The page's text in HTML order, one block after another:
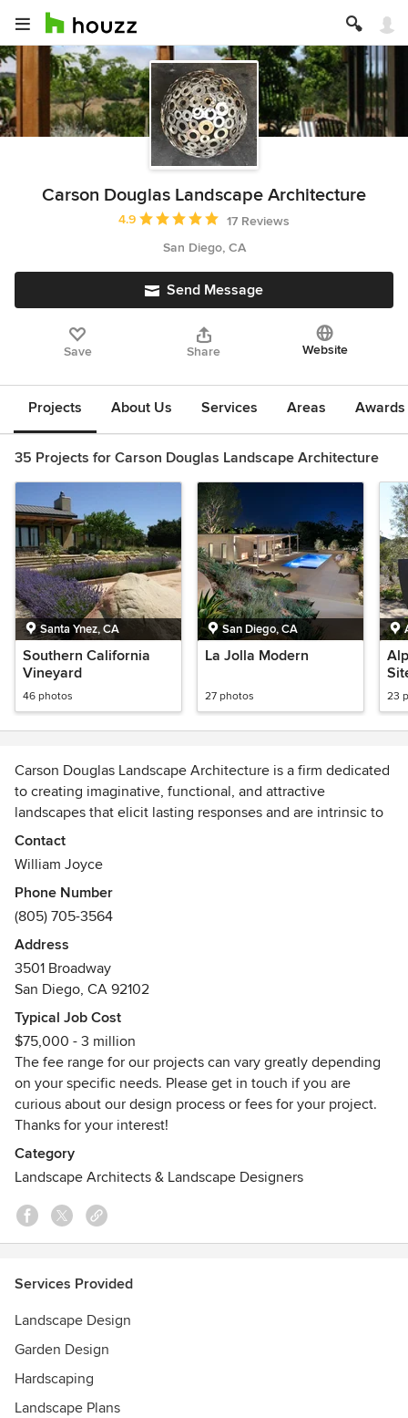
Carson Douglas Landscape Architecture
Average rating: 4.9 out of 5 stars
4.9
17 Reviews
San Diego, CA
Send Message
Save Share Website
Projects About Us Services Areas
35 Projects for Carson Douglas Landscape Architecture
Santa Ynez, CA
Southern California
Vineyard
46 photos
San Diego, CA
La Jolla Modern
27 photos 23
Carson Douglas Landscape Architecture is a firm dedicated
to creating imaginative, functional, and attractive
landscapes that elicit lasting responses and are intrinsic to
the local environmental conditions. As each site poses its
own questions and offers its unique subtleties, we use our
own broad-reaching cultural experiences and expansive
education to embrace natural systems, feed our
imagination, and reinforce the instincts of our designs. By
committing to stewardship of the land, responsible use of
natural resources, incorporation of local materials and
native plants, and appreciation of the physical interaction
with the landscape, Carson Douglas seeks uncontrived,
natural solutions designed to generate discovery, splendor,
and balance.
Awards
Best of Houzz 2013, Best of Houzz 2014, Best of Houzz
2015, Best of Houzz 2016, Best of Houzz 2017
Contact
William Joyce
Phone Number
(805) 705-3564
Address
3501 Broadway
San Diego, CA 92102
Typical Job Cost
$75,000 - 3 million
The fee range for our projects can vary greatly depending
on your specific needs. Please get in touch if you are
curious about our design process or fees for your project.
Thanks for your interest!
Category
Landscape Architects & Landscape Designers
Services Provided
Landscape Design
Garden Design
Hardscaping
Landscape Plans